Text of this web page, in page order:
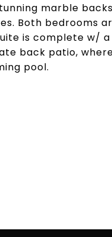
marble
Both bedrooms
is complete w/
back patio,
pool.